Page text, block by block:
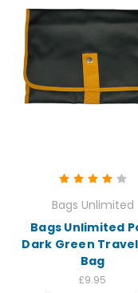
Bags Unlimited
Bags Unlimited
Dark Green
Bag
£9.95